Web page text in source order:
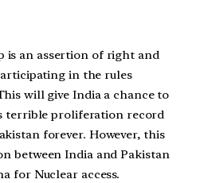
is an assertion of right and
in the rules
will give India a chance to
terrible proliferation record
forever. However, this
between India and Pakistan
for Nuclear access.